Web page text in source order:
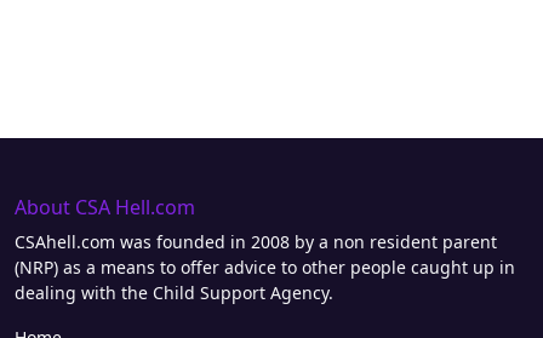
About CSA Hell.com
CSAhell.com was founded in 2008 by a non resident parent
(NRP) as a means to offer advice to other people caught up in
dealing with the Child Support Agency.